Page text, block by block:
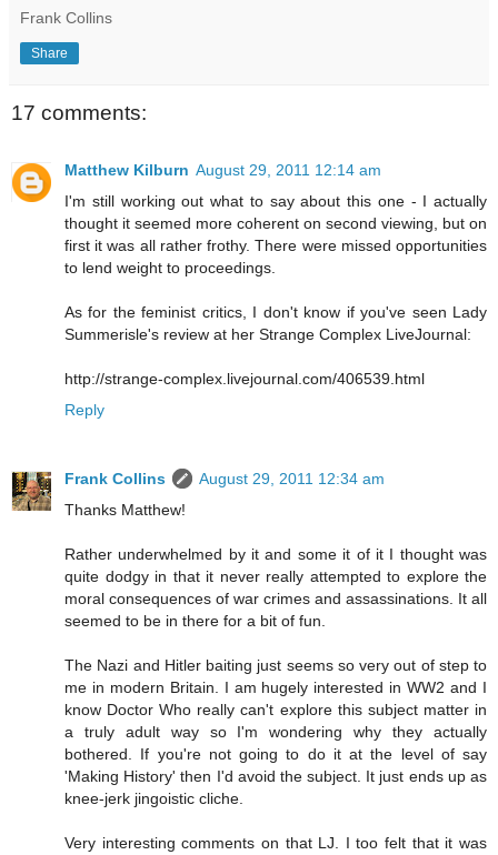
Frank Collins
Share
17 comments:
Matthew Kilburn August 29, 2011 12:14 am
I'm still working out what to say about this one - I actually
thought it seemed more coherent on second viewing, but on
first it was all rather frothy. There were missed opportunities
to lend weight to proceedings.
As for the feminist critics, I don't know if you've seen Lady
Summerisle's review at her Strange Complex LiveJournal:
http://strange-complex.livejournal.com/406539.html
Reply
Frank Collins
August 29, 2011 12:34 am
Thanks Matthew!
Rather underwhelmed by it and some it of it I thought was
quite dodgy in that it never really attempted to explore the
moral consequences of war crimes and assassinations. It all
seemed to be in there for a bit of fun.
The Nazi and Hitler baiting just seems so very out of step to
me in modern Britain. I am hugely interested in WW2 and I
know Doctor Who really can't explore this subject matter in
a truly adult way so I'm wondering why they actually
bothered. If you're not going to do it at the level of say
'Making History' then I'd avoid the subject. It just ends up as
knee-jerk jingoistic cliche.
Very interesting comments on that LJ. I too felt that it was